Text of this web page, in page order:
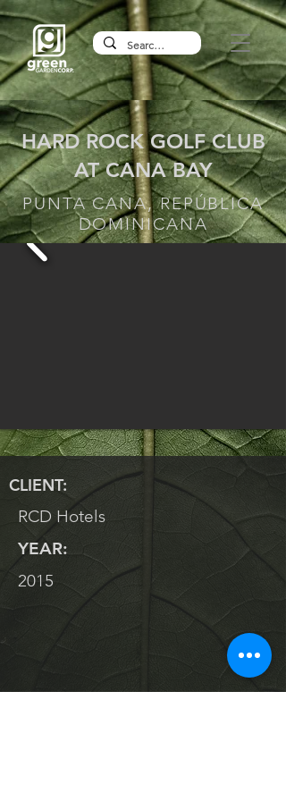
HARD ROCK GOLF CLUB
AT CANA BAY
PUNTA CANA, REPÚBLICA
DOMINICANA
CLIENT:
RCD Hotels
YEAR:
2015